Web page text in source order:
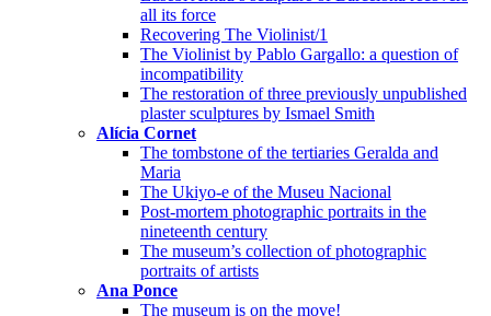
all its force
Recovering The Violinist/1
The Violinist by Pablo Gargallo: a question of
incompatibility
The restoration of three previously unpublished
plaster sculptures by Ismael Smith
Alícia Cornet
The tombstone of the tertiaries Geralda and
Maria
The Ukiyo-e of the Museu Nacional
Post-mortem photographic portraits in the
nineteenth century
The museum’s collection of photographic
portraits of artists
Ana Ponce
The museum is on the move!